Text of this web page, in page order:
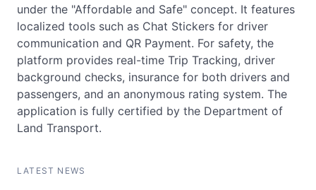
under the "Affordable and Safe" concept. It features
localized tools such as Chat Stickers for driver
communication and QR Payment. For safety, the
platform provides real-time Trip Tracking, driver
background checks, insurance for both drivers and
passengers, and an anonymous rating system. The
application is fully certified by the Department of
Land Transport.
LATEST NEWS